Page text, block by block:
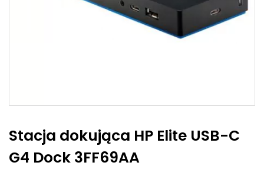
Stacja dokująca HP Elite USB-C
G4 Dock 3FF69AA